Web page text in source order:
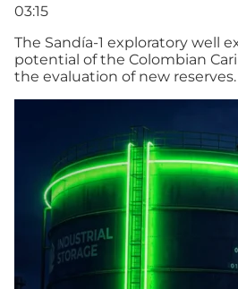
03:15
The Sandía-1 exploratory well
potential of the Colombian
the evaluation of new reserves.